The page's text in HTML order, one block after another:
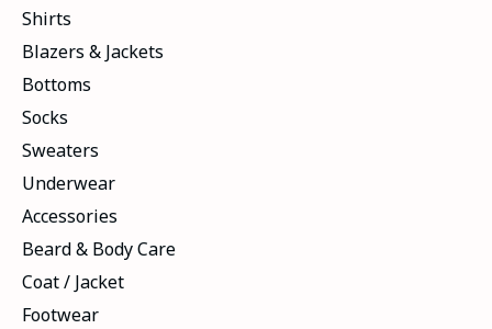
Shirts
Blazers & Jackets
Bottoms
Socks
Sweaters
Underwear
Accessories
Beard & Body Care
Coat / Jacket
Footwear